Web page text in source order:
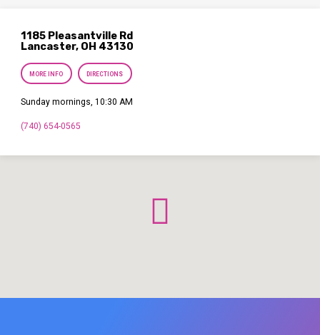
1185 Pleasantville Rd
Lancaster, OH 43130
MORE INFO DIRECTIONS
Sunday mornings, 10:30 AM
(740) 654-0565